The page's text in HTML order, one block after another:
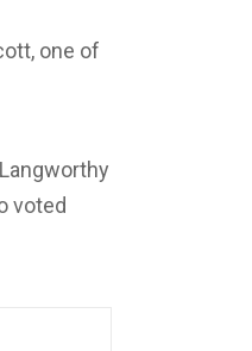
one of
voted